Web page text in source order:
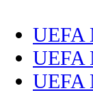
UEFA
UEFA
UEFA